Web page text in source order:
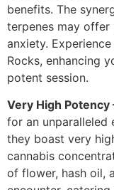
benefits. The
terpenes may offer
anxiety.
Rocks, enhancing
potent session.
Very High Potency
for an unparalleled
they boast very
cannabis
of flower, hash oil,